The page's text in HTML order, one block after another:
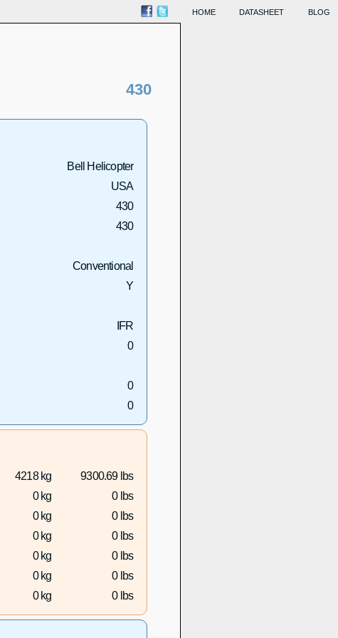
BLOG
DATASHEET
HOME
430
Bell Helicopter
USA
430
430
Conventional
Y
IFR
0
0
0
4218 kg
9300.69 lbs
0 kg
0 lbs
0 kg
0 lbs
0 kg
0 lbs
0 kg
0 lbs
0 kg
0 lbs
0 kg 0 lbs